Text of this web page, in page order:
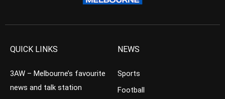
QUICK LINKS
3AW – Melbourne’s favourite
news and talk station
NEWS
Sports
Football